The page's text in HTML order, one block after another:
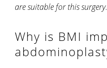
are suitable for this surgery.
Why is BMI